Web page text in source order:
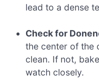
lead to a dense
Check for
the center of the
clean. If not,
watch closely.